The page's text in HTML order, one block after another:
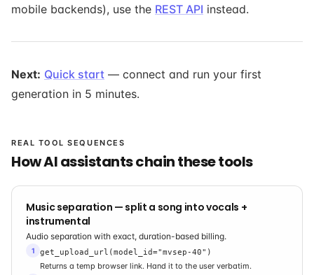
mobile backends), use the REST API instead.
Next: Quick start — connect and run your first
generation in 5 minutes.
REAL TOOL SEQUENCES
How AI assistants chain these tools
Music separation — split a song into vocals +
instrumental
Audio separation with exact, duration-based billing.
1 get_upload_url(model_id="mvsep-40")
Returns a temp browser link. Hand it to the user verbatim.